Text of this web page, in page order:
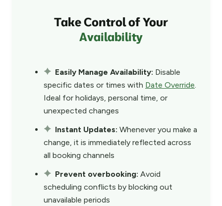
Take Control of Your
Availability
Easily Manage Availability: Disable
specific dates or times with Date Override.
Ideal for holidays, personal time, or
unexpected changes
Instant Updates: Whenever you make a
change, it is immediately reflected across
all booking channels
Prevent overbooking: Avoid
scheduling conflicts by blocking out
unavailable periods